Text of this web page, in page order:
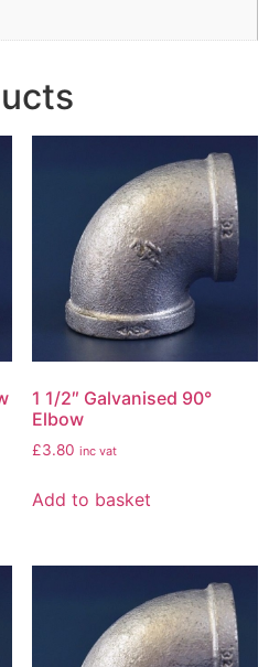
1 1/2″ Galvanised 90°
Elbow
£3.80 inc vat
Add to basket